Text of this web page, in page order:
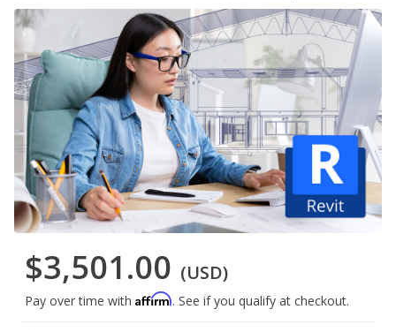
$3,501.00 (USD)
Pay over time with Affirm. See if you qualify at checkout.